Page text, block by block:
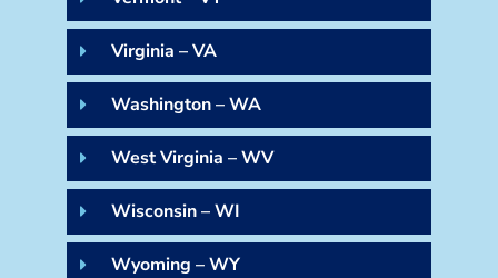
Virginia – VA
Washington – WA
West Virginia – WV
Wisconsin – WI
Wyoming – WY